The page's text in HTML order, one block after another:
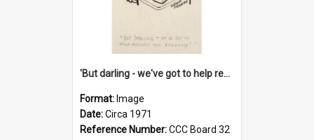
'But darling - we've got to help reflate the economy!'
Format: Image
Date:Circa 1971
Reference Number:CCC Board 32